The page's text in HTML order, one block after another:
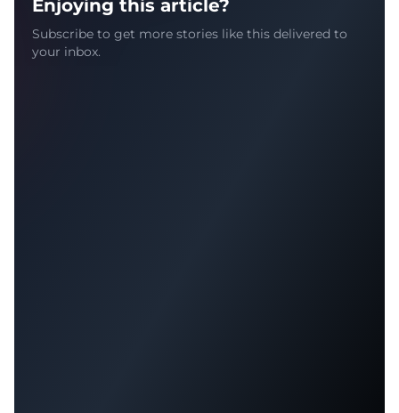
Enjoying this article?
Subscribe to get more stories like this delivered to
your inbox.